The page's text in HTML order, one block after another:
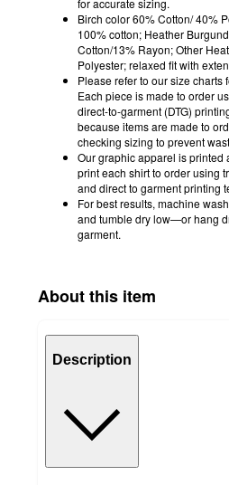
Birch color 60% Cotton/ 40%
100% cotton; Heather
Cotton/13% Rayon; Other
Polyester; relaxed fit with
Please refer to our size
Each piece is made to order
direct-to-garment (DTG)
because items are made to
checking sizing to prevent
Our graphic apparel is printed
print each shirt to order using
and direct to garment printing
For best results, machine
and tumble dry low—or hang
garment.
About this item
Description